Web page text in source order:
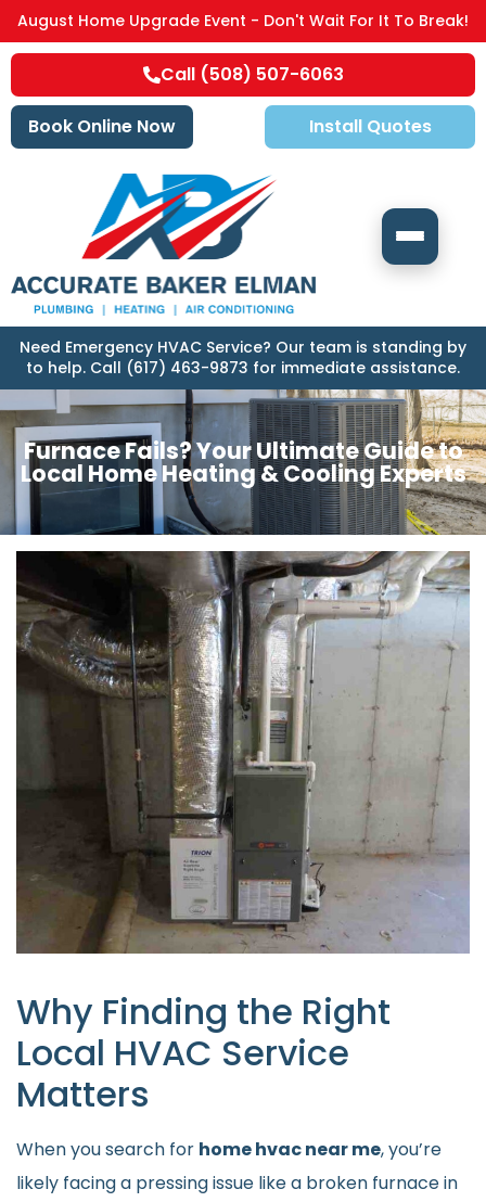
August Home Upgrade Event - Don't Wait For It To Break!
Call (508) 507-6063
Book Online Now Install Quotes
Need Emergency HVAC Service? Our team is standing by
to help. Call (617) 463-9873 for immediate assistance.
Furnace Fails? Your Ultimate Guide to
Local Home Heating & Cooling Experts
Why Finding the Right
Local HVAC Service
Matters
When you search for home hvac near me, you’re
likely facing a pressing issue like a broken furnace in